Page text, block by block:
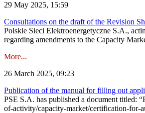
29 May 2025, 15:59
Consultations on the draft of the Revision
Polskie Sieci Elektroenergetyczne S.A.,
regarding amendments to the Capacity
More...
26 March 2025, 09:23
Publication of the manual for filling out
PSE S.A. has published a document titled:
of-activity/capacity-market/certification-for-